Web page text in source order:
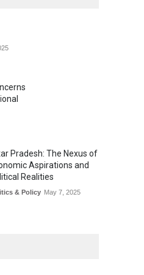
Pradesh: The Nexus of
Aspirations and
Realities
& Policy May 7, 2025
in UP’s